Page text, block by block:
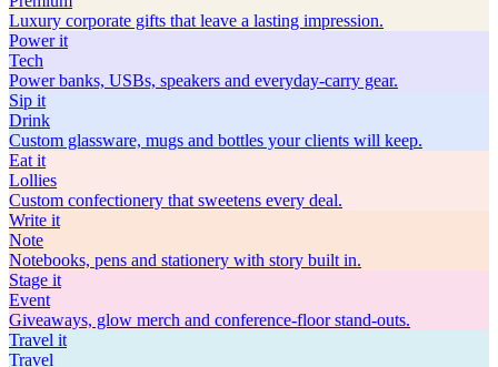
Luxury corporate gifts that leave a lasting impression.
Powerit
Tech
Power banks, USBs, speakers and everyday-carry gear.
Sip it
Drink
Custom glassware, mugs and bottles your clients will keep.
Eat it
Lollies
Custom confectionery that sweetens every deal.
Write it
Note
Notebooks, pens and stationery with story built in.
Stage it
Event
Giveaways, glow merch and conference-floor stand-outs.
Travel it
Travel